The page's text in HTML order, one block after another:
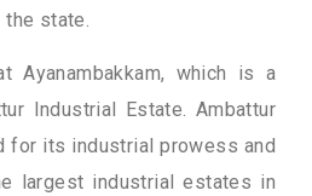
the state.
Ayanambakkam, which is a
Industrial Estate. Ambattur
for its industrial prowess and
largest industrial estates in